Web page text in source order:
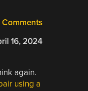
Comments
16, 2024
again.
using a